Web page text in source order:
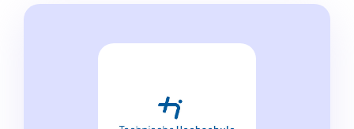
Language Schools
Online Language Lessons
For Parents